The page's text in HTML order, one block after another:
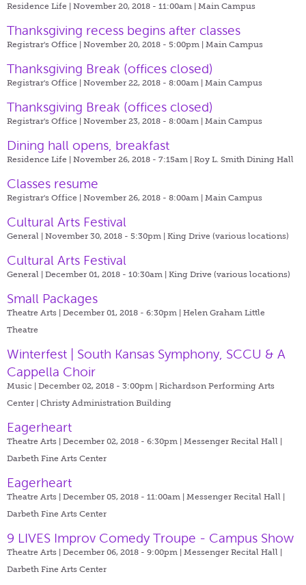
Residence Life | November 20, 2018 - 11:00am | Main Campus
Thanksgiving recess begins after classes
Registrar's Office | November 20, 2018 - 5:00pm | Main Campus
Thanksgiving Break (offices closed)
Registrar's Office | November 22, 2018 - 8:00am | Main Campus
Thanksgiving Break (offices closed)
Registrar's Office | November 23, 2018 - 8:00am | Main Campus
Dining hall opens, breakfast
Residence Life | November 26, 2018 - 7:15am | Roy L. Smith Dining Hall
Classes resume
Registrar's Office | November 26, 2018 - 8:00am | Main Campus
Cultural Arts Festival
General | November 30, 2018 - 5:30pm | King Drive (various locations)
Cultural Arts Festival
General | December 01, 2018 - 10:30am | King Drive (various locations)
Small Packages
Theatre Arts | December 01, 2018 - 6:30pm | Helen Graham Little
Theatre
Winterfest | South Kansas Symphony, SCCU & A
Cappella Choir
Music | December 02, 2018 - 3:00pm | Richardson Performing Arts
Center | Christy Administration Building
Eagerheart
Theatre Arts | December 02, 2018 - 6:30pm | Messenger Recital Hall |
Darbeth Fine Arts Center
Eagerheart
Theatre Arts | December 05, 2018 - 11:00am | Messenger Recital Hall |
Darbeth Fine Arts Center
9 LIVES Improv Comedy Troupe - Campus Show
Theatre Arts | December 06, 2018 - 9:00pm | Messenger Recital Hall |
Darbeth Fine Arts Center